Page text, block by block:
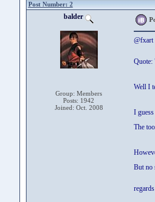
Post Number: 2
balder
Group: Members
Posts: 1942
Joined: Oct. 2008
@fxart
Quote:
Well I
I
The
But no